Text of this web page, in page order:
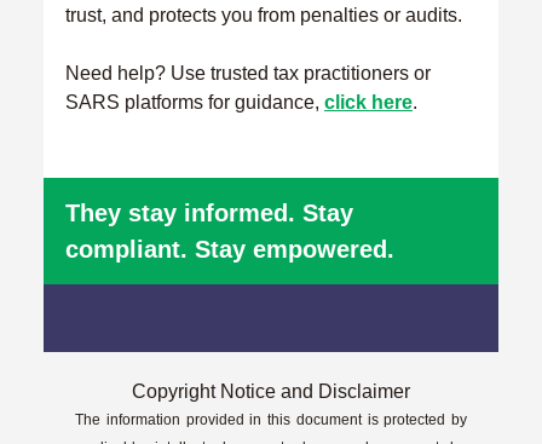
trust, and protects you from penalties or audits.
Need help? Use trusted tax practitioners or
SARS platforms for guidance, click here.
They stay informed. Stay
compliant. Stay empowered.
Copyright Notice and Disclaimer
The information provided in this document is protected by